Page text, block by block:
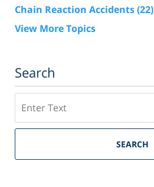
Chain Reaction Accidents(22)
View More Topics
Search
SEARCH